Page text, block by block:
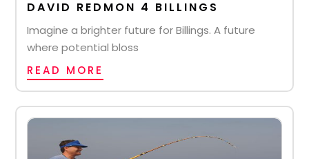
DAVID REDMON 4 BILLINGS
Imagine a brighter future for Billings. A future
where potential bloss
READ MORE